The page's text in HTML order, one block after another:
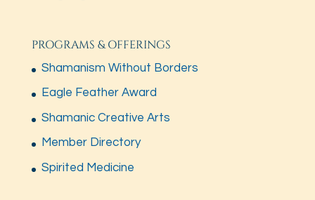
PROGRAMS & OFFERINGS
Shamanism Without Borders
Eagle Feather Award
Shamanic Creative Arts
Member Directory
Spirited Medicine